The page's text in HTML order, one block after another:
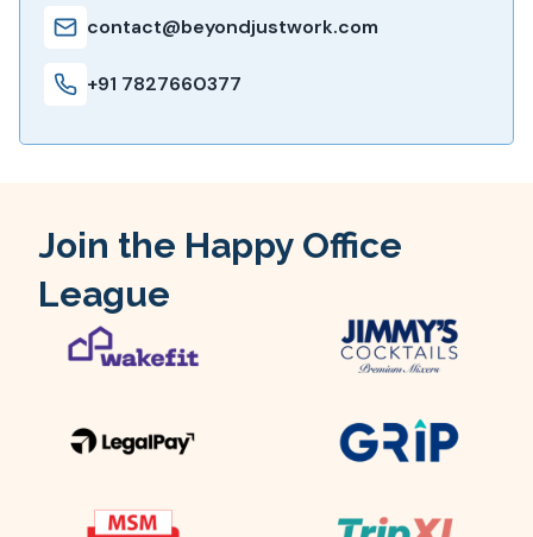
contact@beyondjustwork.com
+91 7827660377
Join the Happy Office
League